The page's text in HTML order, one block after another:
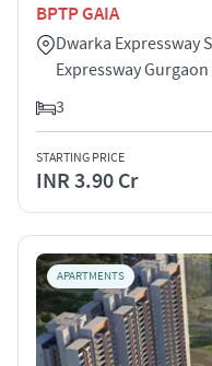
BPTP GAIA
Dwarka Expressway
Expressway
3
STARTING PRICE
INR 3.90 Cr
APARTMENTS